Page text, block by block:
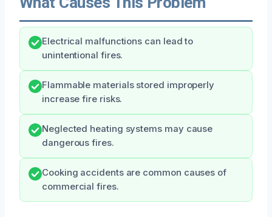
Electrical malfunctions can lead to
unintentional fires.
Flammable materials stored improperly
increase fire risks.
Neglected heating systems may cause
dangerous fires.
Cooking accidents are common causes of
commercial fires.